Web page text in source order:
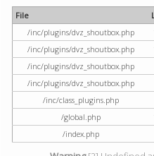
File
/inc/plugins/dvz_shoutbox.php
/inc/plugins/dvz_shoutbox.php
/inc/plugins/dvz_shoutbox.php
/inc/plugins/dvz_shoutbox.php
/inc/class_plugins.php
/global.php
/index.php